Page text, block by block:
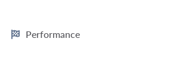
Performance